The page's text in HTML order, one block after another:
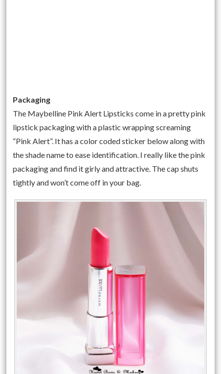
Packaging
The Maybelline Pink Alert Lipsticks come in a pretty pink
lipstick packaging with a plastic wrapping screaming
“Pink Alert”. It has a color coded sticker below along with
the shade name to ease identification. I really like the pink
packaging and find it girly and attractive. The cap shuts
tightly and won’t come off in your bag.